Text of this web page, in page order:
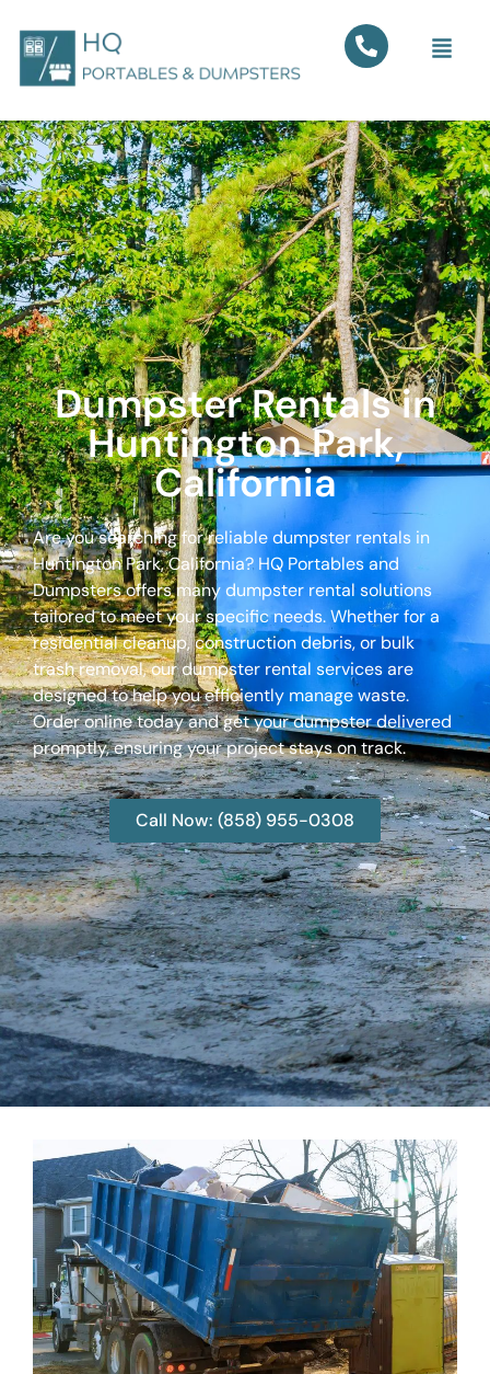
Dumpster Rentals in
Huntington Park,
California
Are you searching for reliable dumpster rentals in
Huntington Park, California? HQ Portables and
Dumpsters offers many dumpster rental solutions
tailored to meet your specific needs. Whether for a
residential cleanup, construction debris, or bulk
trash removal, our dumpster rental services are
designed to help you efficiently manage waste.
Order online today and get your dumpster delivered
promptly, ensuring your project stays on track.
Call Now: (858) 955-0308